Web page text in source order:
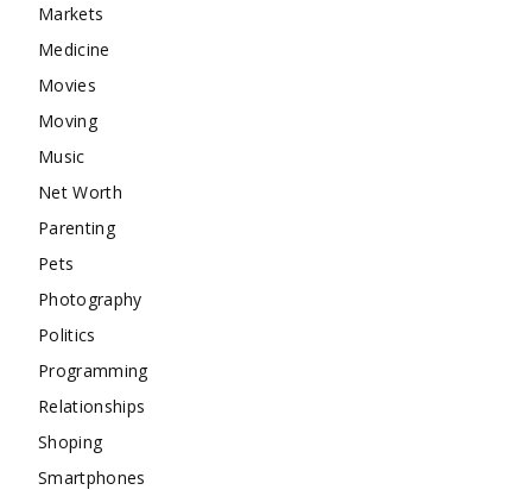
Markets
Medicine
Movies
Moving
Music
Net Worth
Parenting
Pets
Photography
Politics
Programming
Relationships
Shoping
Smartphones